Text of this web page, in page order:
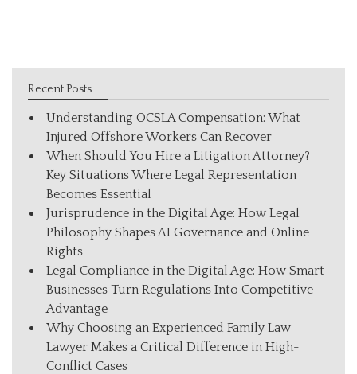
Recent Posts
Understanding OCSLA Compensation: What
Injured Offshore Workers Can Recover
When Should You Hire a Litigation Attorney?
Key Situations Where Legal Representation
Becomes Essential
Jurisprudence in the Digital Age: How Legal
Philosophy Shapes AI Governance and Online
Rights
Legal Compliance in the Digital Age: How Smart
Businesses Turn Regulations Into Competitive
Advantage
Why Choosing an Experienced Family Law
Lawyer Makes a Critical Difference in High-
Conflict Cases